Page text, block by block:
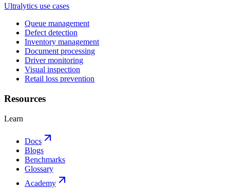
Ultralytics use cases
Queue management
Defect detection
Inventory management
Document processing
Driver monitoring
Visual inspection
Retail loss prevention
Resources
Learn
Docs
Blogs
Benchmarks
Glossary
Academy